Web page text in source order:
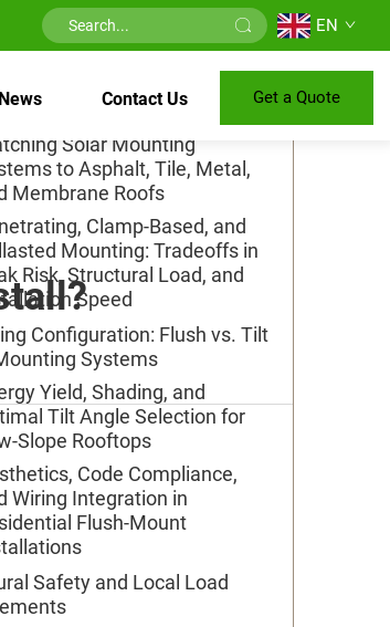
EN
News Contact Us Get a Quote
Contents
and Material Compatibility
Solar Mounting
to Asphalt, Tile, Metal,
Membrane Roofs
Clamp-Based, and
Mounting: Tradeoffs in
Risk, Structural Load, and
Speed
Configuration: Flush vs. Tilt
Systems
Yield, Shading, and
Tilt Angle Selection for
Slope Rooftops
Code Compliance,
Wiring Integration in
Flush-Mount
Safety and Local Load